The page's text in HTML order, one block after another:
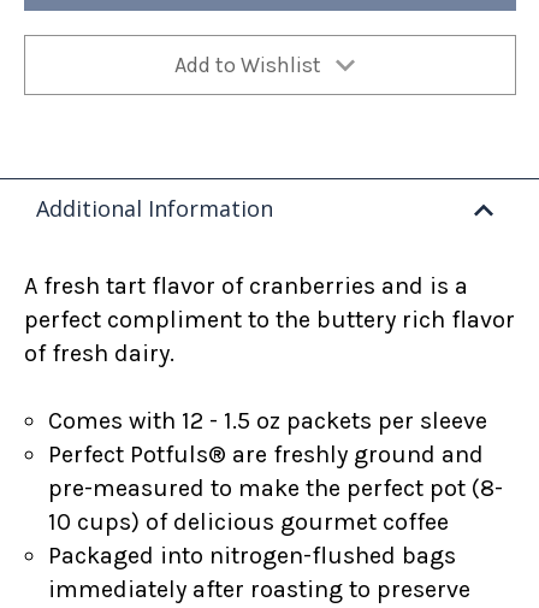
Sleeve Sleeve
Add to Wishlist
Additional Information
A fresh tart flavor of cranberries and is a
perfect compliment to the buttery rich flavor
of fresh dairy.
Comes with 12 - 1.5 oz packets per sleeve
Perfect Potfuls® are freshly ground and
pre-measured to make the perfect pot (8-
10 cups) of delicious gourmet coffee
Packaged into nitrogen-flushed bags
immediately after roasting to preserve